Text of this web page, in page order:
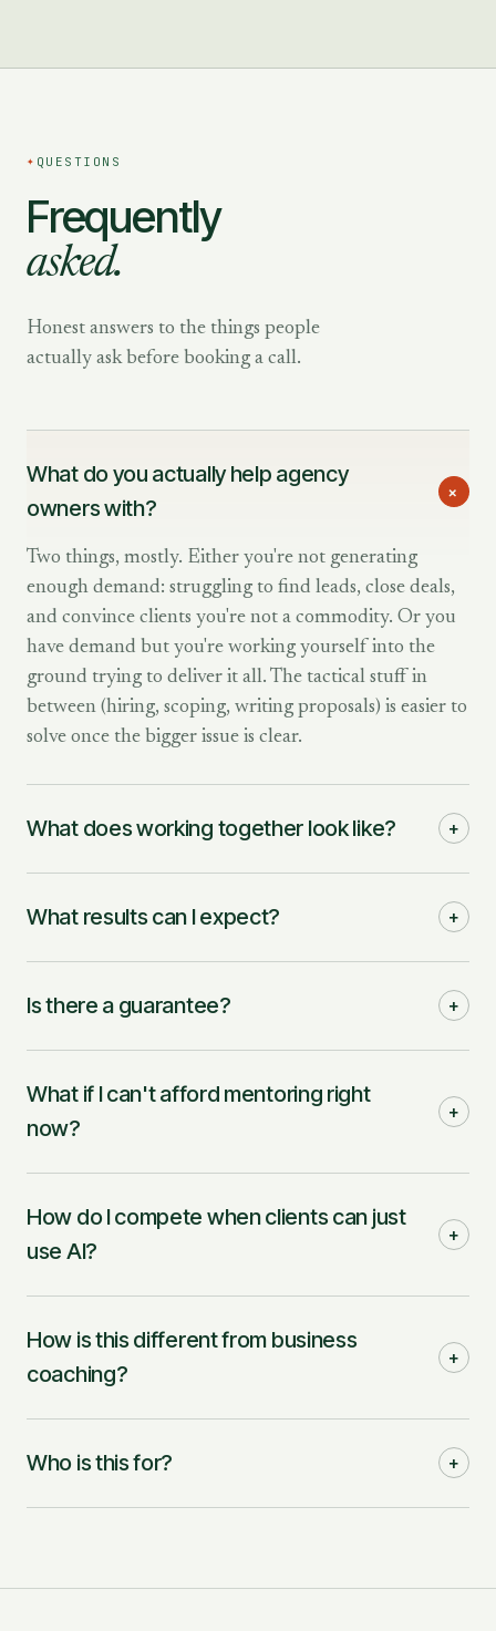
✦ QUESTIONS
Frequently
asked.
Honest answers to the things people
actually ask before booking a call.
What do you actually help agency
owners with?
+
Two things, mostly. Either you're not generating
enough demand: struggling to find leads, close deals,
and convince clients you're not a commodity. Or you
have demand but you're working yourself into the
ground trying to deliver it all. The tactical stuff in
between (hiring, scoping, writing proposals) is easier to
solve once the bigger issue is clear.
What does working together look like? +
What results can I expect? +
Is there a guarantee? +
What if I can't afford mentoring right
now?
+
How do I compete when clients can just
use AI?
+
How is this different from business
coaching?
+
Who is this for? +